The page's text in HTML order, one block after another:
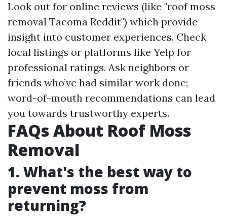
Look out for online reviews (like "roof moss
removal Tacoma Reddit") which provide
insight into customer experiences. Check
local listings or platforms like Yelp for
professional ratings. Ask neighbors or
friends who’ve had similar work done;
word-of-mouth recommendations can lead
you towards trustworthy experts.
FAQs About Roof Moss
Removal
1. What's the best way to
prevent moss from
returning?